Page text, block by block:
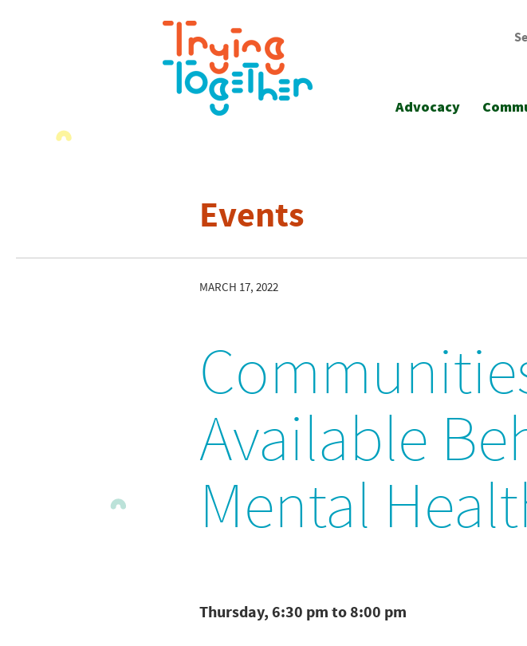
Advocacy
Events
MARCH 17, 2022
Available
Mental
Thursday, 6:30 pm to 8:00 pm